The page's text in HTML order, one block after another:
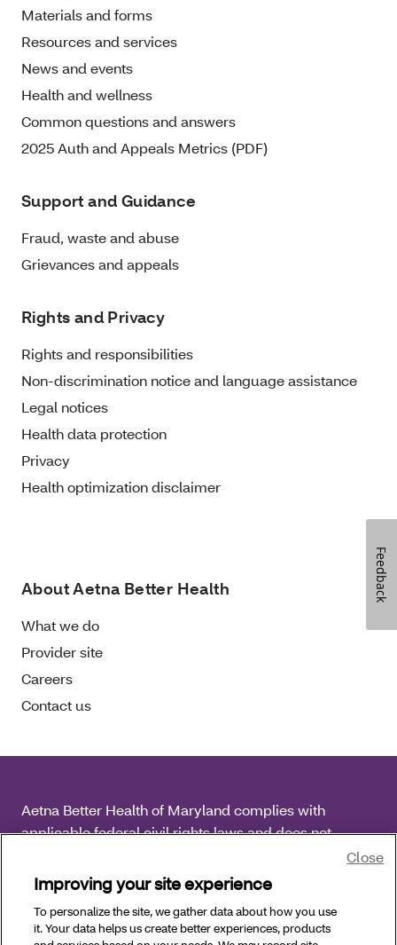
Materials and forms
Resources and services
News and events
Health and wellness
Common questions and answers
2025 Auth and Appeals Metrics (PDF)
Support and Guidance
Fraud, waste and abuse
Grievances and appeals
Rights and Privacy
Rights and responsibilities
Non-discrimination notice and language assistance
Legal notices
Health data protection
Privacy
Health optimization disclaimer
About Aetna Better Health
What we do
Provider site
Careers
Contact us
Aetna Better Health of Maryland complies with
applicable federal civil rights laws and does not
discriminate on the basis of race, color, national origin,
age, disability or sex.
Copyright © 2025 Aetna Better Health of Maryland. All
Improving your site experience
To personalize the site, we gather data about how you use
it. Your data helps us create better experiences, products
Close
Feedback